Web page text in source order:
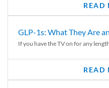
READ
GLP-1s: What They Are
If you have the TV on for any
READ